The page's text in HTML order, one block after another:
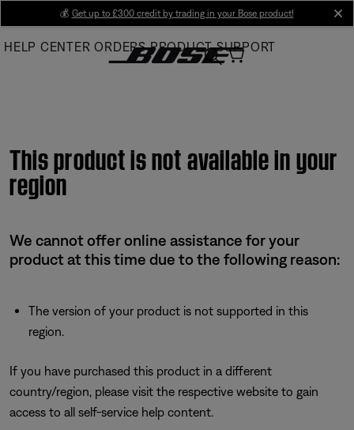
Main
💰 Get up to £300 credit by trading in your Bose product!
HELP CENTER ORDERS PRODUCT SUPPORT
This product is not available in your
region
We cannot offer online assistance for your
product at this time due to the following reason:
The version of your product is not supported in this
region.
If you have purchased this product in a different
country/region, please visit the respective website to gain
access to all self-service help content.